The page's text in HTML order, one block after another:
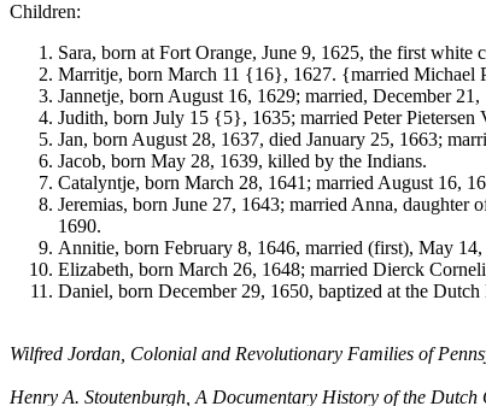
Children:
Sara, born at Fort Orange, June 9, 1625, the first
Marritje, born March 11 {16}, 1627. {married Michael
Jannetje, born August 16, 1629; married, December 21,
Judith, born July 15 {5}, 1635; married Peter Pietersen
Jan, born August 28, 1637, died January 25, 1663;
Jacob, born May 28, 1639, killed by the Indians.
Catalyntje, born March 28, 1641; married August 16,
Jeremias, born June 27, 1643; married Anna, daughter
1690.
Annitie, born February 8, 1646, married (first), May
Elizabeth, born March 26, 1648; married Dierck
Daniel, born December 29, 1650, baptized at the
Wilfred Jordan, Colonial and Revolutionary Families of
Henry A. Stoutenburgh, A Documentary History of the